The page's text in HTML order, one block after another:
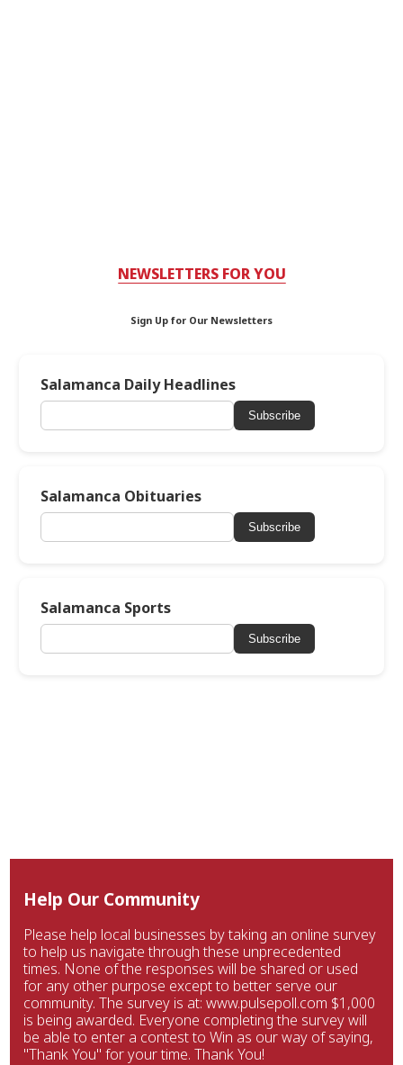
NEWSLETTERS FOR YOU
Sign Up for Our Newsletters
Salamanca Daily Headlines
Subscribe
Salamanca Obituaries
Subscribe
Salamanca Sports
Subscribe
Help Our Community
Please help local businesses by taking an online survey
to help us navigate through these unprecedented
times. None of the responses will be shared or used
for any other purpose except to better serve our
community. The survey is at: www.pulsepoll.com $1,000
is being awarded. Everyone completing the survey will
be able to enter a contest to Win as our way of saying,
"Thank You" for your time. Thank You!